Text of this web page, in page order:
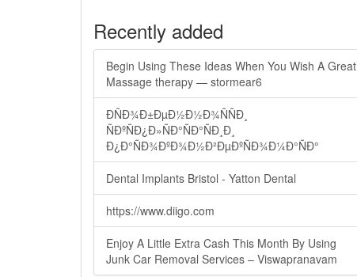
Recently added
Begin Using These Ideas When You Wish A Great
Massage therapy — stormear6
ÐÑÐ¾Ð±ÐµÐ½Ð½Ð¾ÑÑÐ¸
ÑÐºÑÐ¿Ð»ÑÐ°ÑÐ°ÑÐ¸Ð¸
Ð¿Ð°ÑÐ¾ÐºÐ¾Ð½Ð²ÐµÐºÑÐ¾Ð¼Ð°ÑÐ°
Dental Implants Bristol - Yatton Dental
https://www.diigo.com
Enjoy A Little Extra Cash This Month By Using
Junk Car Removal Services – Viswapranavam